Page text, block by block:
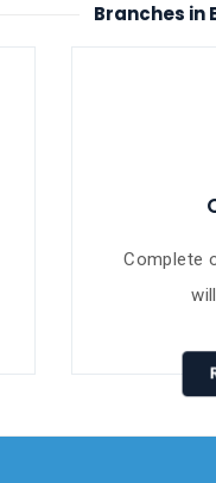
Branches in
Complete